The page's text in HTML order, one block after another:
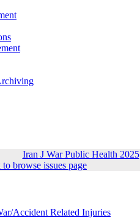
Iran J War Public Health
browse issues page
Accident Related Injuries